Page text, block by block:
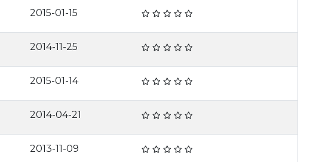
2015-01-15
2014-11-25
2015-01-14
2014-04-21
2013-11-09